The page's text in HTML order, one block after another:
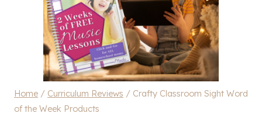
Home / Curriculum Reviews / Crafty Classroom Sight Word
of the Week Products